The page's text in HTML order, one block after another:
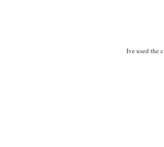
Ive used the